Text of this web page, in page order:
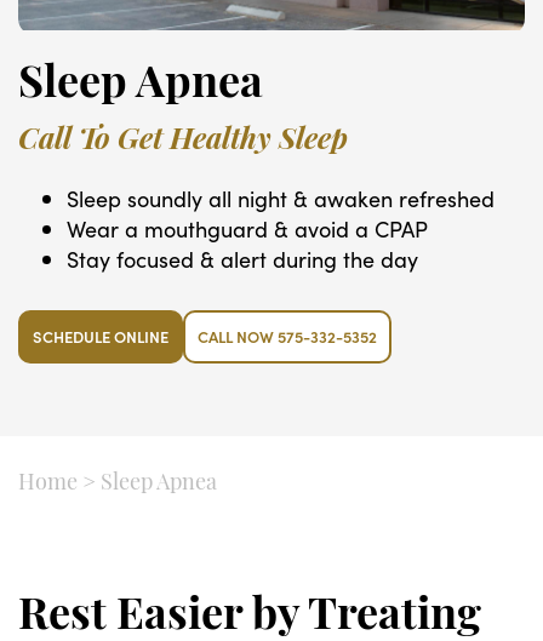
Sleep Apnea
Call To Get Healthy Sleep
Sleep soundly all night & awaken refreshed
Wear a mouthguard & avoid a CPAP
Stay focused & alert during the day
SCHEDULE ONLINE CALL NOW 575-332-5352
Home > Sleep Apnea
Rest Easier by Treating